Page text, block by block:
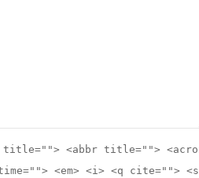
title=""> <abbr title="">
<em> <i> <q cite="">